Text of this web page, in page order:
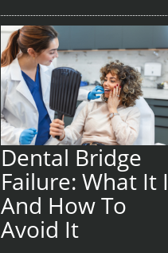
Dental Bridge
Failure: What It
And How To
Avoid It